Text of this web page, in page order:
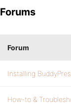
Forums
Forum
Installing
How-to &